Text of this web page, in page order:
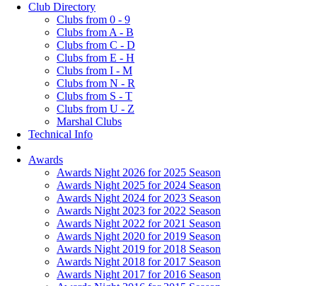
Club Directory
Clubs from 0 - 9
Clubs from A - B
Clubs from C - D
Clubs from E - H
Clubs from I - M
Clubs from N - R
Clubs from S - T
Clubs from U - Z
Marshal Clubs
Technical Info
Awards
Awards Night 2026 for 2025 Season
Awards Night 2025 for 2024 Season
Awards Night 2024 for 2023 Season
Awards Night 2023 for 2022 Season
Awards Night 2022 for 2021 Season
Awards Night 2020 for 2019 Season
Awards Night 2019 for 2018 Season
Awards Night 2018 for 2017 Season
Awards Night 2017 for 2016 Season